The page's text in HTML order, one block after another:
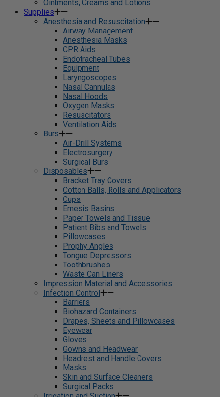
Ointments, Creams and Lotions
Supplies
Anesthesia and Resuscitation
Airway Management
Anesthesia Masks
CPR Aids
Endotracheal Tubes
Equipment
Laryngoscopes
Nasal Cannulas
Nasal Hoods
Oxygen Masks
Resuscitators
Ventilation Aids
Burs
Air-Drill Systems
Electrosurgery
Surgical Burs
Disposables
Bracket Tray Covers
Cotton Balls, Rolls and Applicators
Cups
Emesis Basins
Paper Towels and Tissue
Patient Bibs and Towels
Pillowcases
Prophy Angles
Tongue Depressors
Toothbrushes
Waste Can Liners
Impression Material and Accessories
Infection Control
Barriers
Biohazard Containers
Drapes, Sheets and Pillowcases
Eyewear
Gloves
Gowns and Headwear
Headrest and Handle Covers
Masks
Skin and Surface Cleaners
Surgical Packs